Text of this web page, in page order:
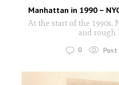
Manhattan in 1990 –
At the start of the 1990s,
and rough
0 Post